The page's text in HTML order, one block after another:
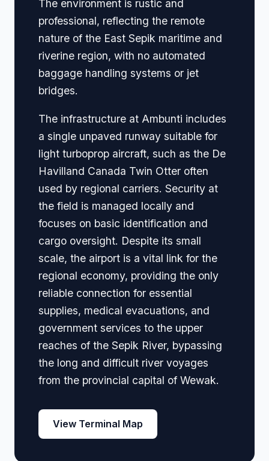
The environment is rustic and
professional, reflecting the remote
nature of the East Sepik maritime and
riverine region, with no automated
baggage handling systems or jet
bridges.
The infrastructure at Ambunti includes
a single unpaved runway suitable for
light turboprop aircraft, such as the De
Havilland Canada Twin Otter often
used by regional carriers. Security at
the field is managed locally and
focuses on basic identification and
cargo oversight. Despite its small
scale, the airport is a vital link for the
regional economy, providing the only
reliable connection for essential
supplies, medical evacuations, and
government services to the upper
reaches of the Sepik River, bypassing
the long and difficult river voyages
from the provincial capital of Wewak.
View Terminal Map